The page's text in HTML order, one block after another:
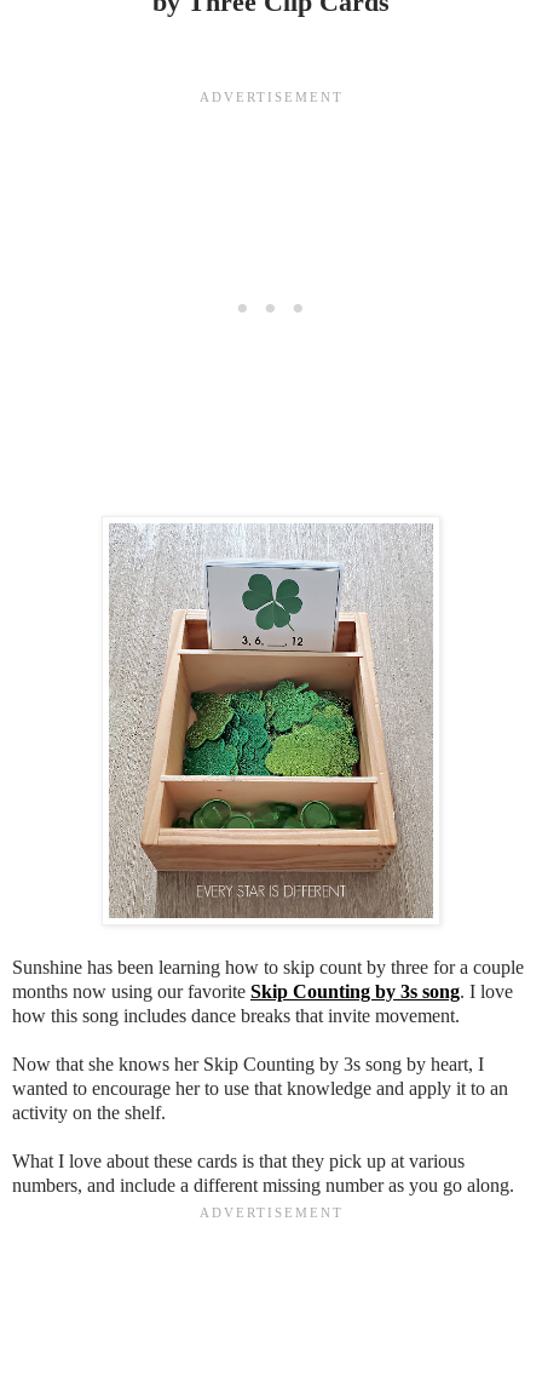
Sunshine has been learning how to skip count by three for a couple
months now using our favorite Skip Counting by 3s song. I love
how this song includes dance breaks that invite movement.
Now that she knows her Skip Counting by 3s song by heart, I
wanted to encourage her to use that knowledge and apply it to an
activity on the shelf.
What I love about these cards is that they pick up at various
numbers, and include a different missing number as you go along.